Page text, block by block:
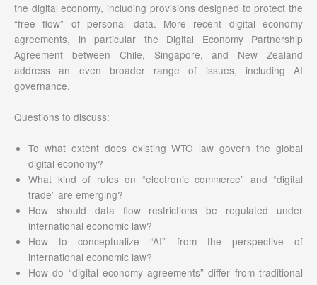
the digital economy, including provisions designed to protect the
“free flow” of personal data. More recent digital economy
agreements, in particular the Digital Economy Partnership
Agreement between Chile, Singapore, and New Zealand
address an even broader range of issues, including AI
governance.
Questions to discuss:
To what extent does existing WTO law govern the global
digital economy?
What kind of rules on “electronic commerce” and “digital
trade” are emerging?
How should data flow restrictions be regulated under
international economic law?
How to conceptualize “AI” from the perspective of
international economic law?
How do “digital economy agreements” differ from traditional